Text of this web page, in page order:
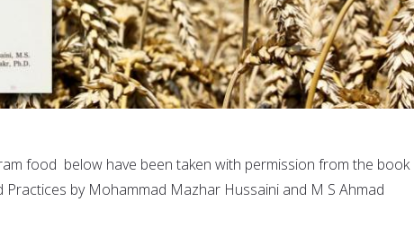
food below have been taken with permission from the book
Practices by Mohammad Mazhar Hussaini and M S Ahmad